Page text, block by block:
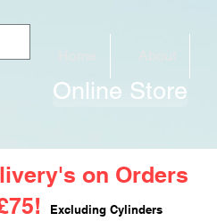
Online Store
on Orders
Excluding Cylinders